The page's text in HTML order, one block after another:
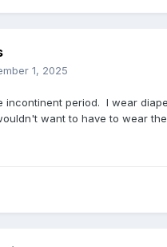
1, 2025
incontinent period. I wear
want to have to wear